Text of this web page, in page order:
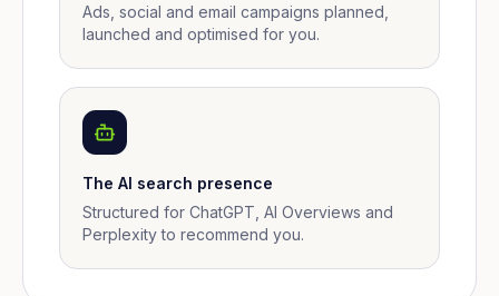
Ads, social and email campaigns planned,
launched and optimised for you.
The AI search presence
Structured for ChatGPT, AI Overviews and
Perplexity to recommend you.